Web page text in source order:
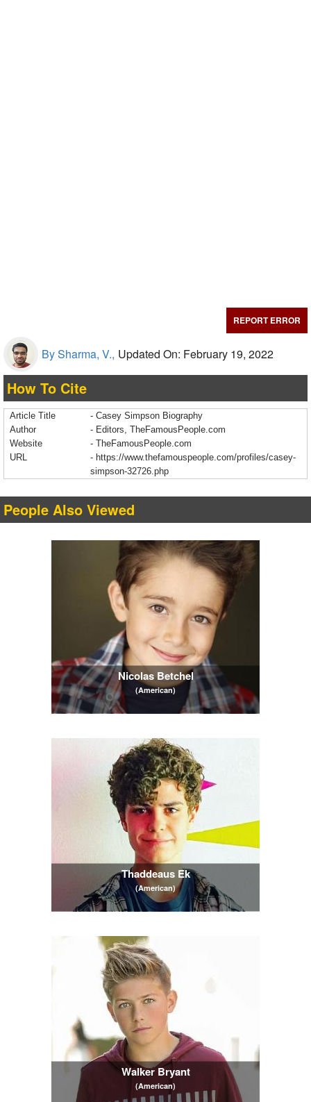
REPORT ERROR
By Sharma, V., Updated On: February 19, 2022
How To Cite
Article Title
- Casey Simpson Biography
Author
- Editors, TheFamousPeople.com
Website
- TheFamousPeople.com
URL
- https://www.thefamouspeople.com/profiles/casey-
simpson-32726.php
People Also Viewed
Nicolas Betchel
(American)
Thaddeaus Ek
(American)
Walker Bryant
(American)